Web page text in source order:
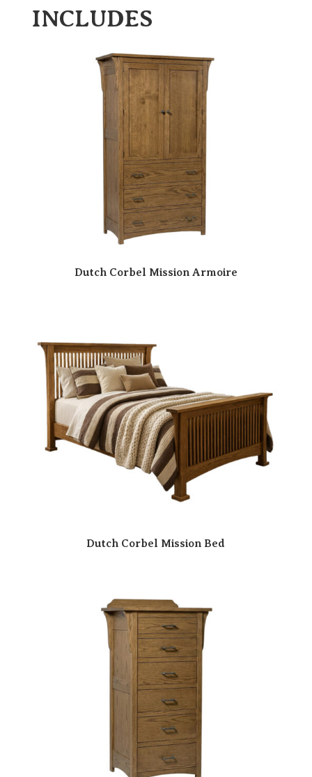
INCLUDES
Dutch Corbel Mission Armoire
Dutch Corbel Mission Bed